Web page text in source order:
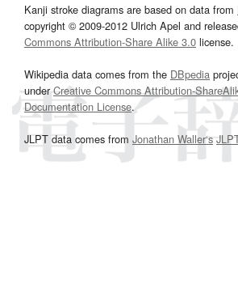
Kanji stroke diagrams are based on data from
copyright © 2009-2012 Ulrich Apel and
Commons Attribution-Share Alike 3.0 license.
Wikipedia data comes from the DBpedia
underCreative Commons Attribution-
Documentation License.
JLPT data comes from Jonathan Waller‘s